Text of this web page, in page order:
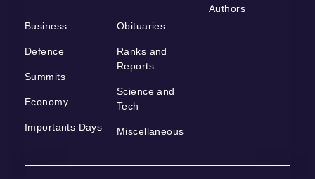
Authors
Business
Defence
Summits
Economy
Importants Days
Obituaries
Ranks and
Reports
Science and
Tech
Miscellaneous